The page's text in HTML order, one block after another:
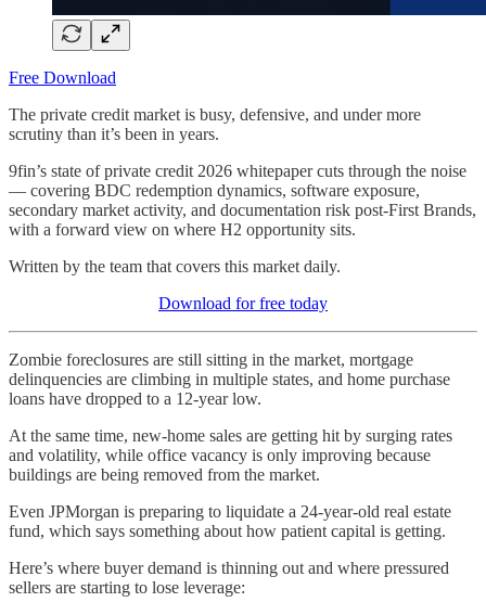
Free Download
The private credit market is busy, defensive, and under more
scrutiny than it’s been in years.
9fin’s state of private credit 2026 whitepaper cuts through the noise
— covering BDC redemption dynamics, software exposure,
secondary market activity, and documentation risk post-First Brands,
with a forward view on where H2 opportunity sits.
Written by the team that covers this market daily.
Download for free today
Zombie foreclosures are still sitting in the market, mortgage
delinquencies are climbing in multiple states, and home purchase
loans have dropped to a 12-year low.
At the same time, new-home sales are getting hit by surging rates
and volatility, while office vacancy is only improving because
buildings are being removed from the market.
Even JPMorgan is preparing to liquidate a 24-year-old real estate
fund, which says something about how patient capital is getting.
Here’s where buyer demand is thinning out and where pressured
sellers are starting to lose leverage: